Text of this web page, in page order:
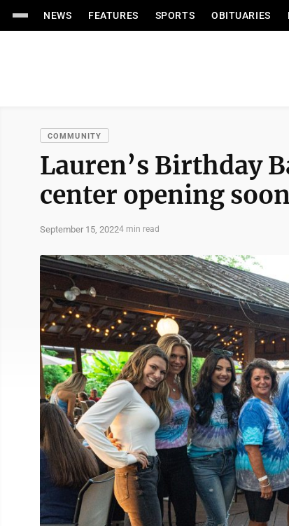
NEWS FEATURES SPORTS OBITUARIES
COMMUNITY
Lauren’s Birthday
center opening soon
September 15, 20224 min read